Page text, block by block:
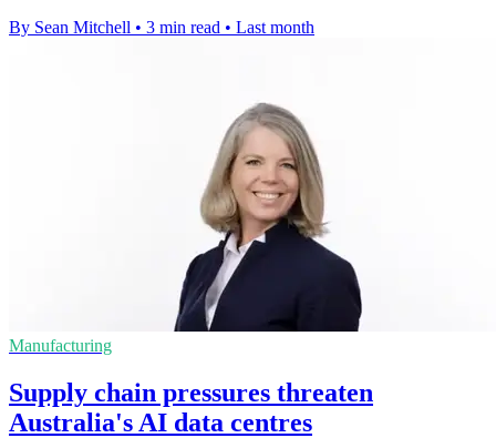
By Sean Mitchell • 3 min read • Last month
Manufacturing
Supply chain pressures threaten
Australia's AI data centres